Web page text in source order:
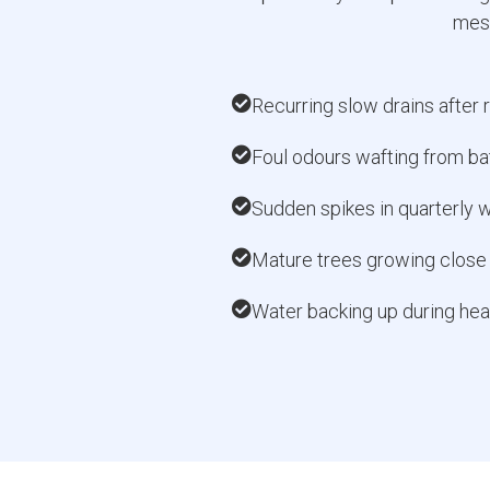
Recurring slow drains after
Foul odours wafting from
Sudden spikes in quarterly
Mature trees growing
Water backing up during